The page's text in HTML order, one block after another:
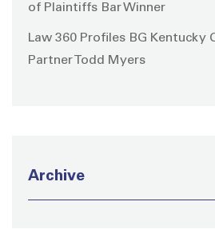
of Plaintiffs Bar Winner
Law 360 Profiles BG Kentucky
Partner Todd Myers
Archive